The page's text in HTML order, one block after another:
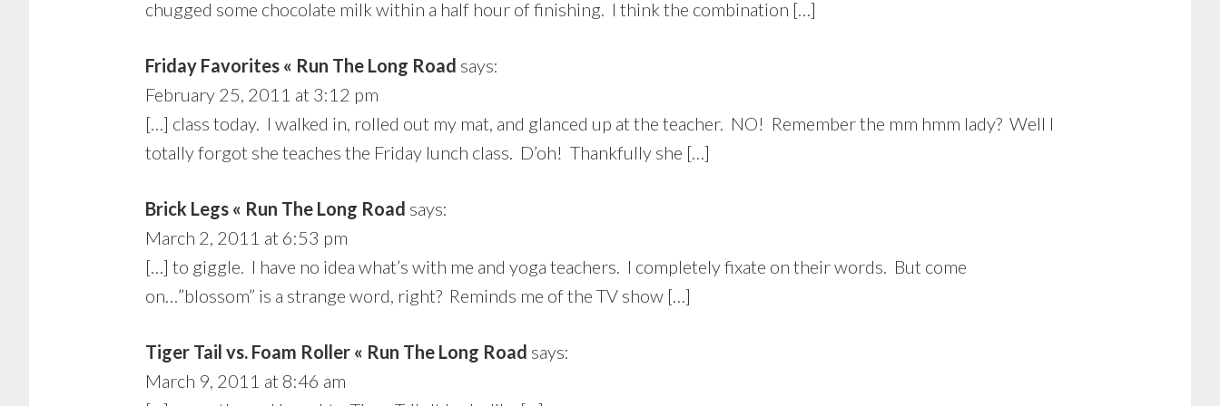
chugged some chocolate milk within a half hour of finishing. I think the combination […]
Friday Favorites « Run The Long Road says:
February 25, 2011 at 3:12 pm
[…] class today. I walked in, rolled out my mat, and glanced up at the teacher. NO! Remember the mm hmm lady? Well I
totally forgot she teaches the Friday lunch class. D’oh! Thankfully she […]
Brick Legs « Run The Long Road says:
March 2, 2011 at 6:53 pm
[…] to giggle. I have no idea what’s with me and yoga teachers. I completely fixate on their words. But come
on…”blossom” is a strange word, right? Reminds me of the TV show […]
Tiger Tail vs. Foam Roller « Run The Long Road says:
March 9, 2011 at 8:46 am